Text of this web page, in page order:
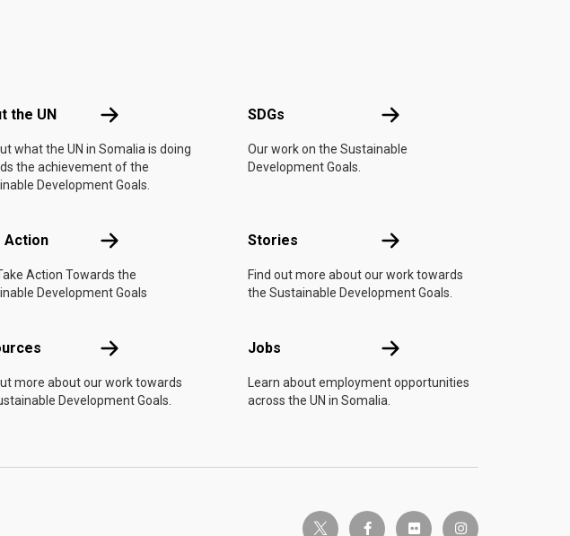
the UN About the UN
what the UN in Somalia is doing
the achievement of the
Development Goals.
SDGs SDGs
Our work on the Sustainable
Development Goals.
Action Take Action
Action Towards the
Development Goals
Stories Stories
Find out more about our work towards
the Sustainable Development Goals.
Resources
more about our work towards
Development Goals.
Jobs Jobs
Learn about employment opportunities
across the UN in Somalia.
twitter-x facebook-fflickr instagram